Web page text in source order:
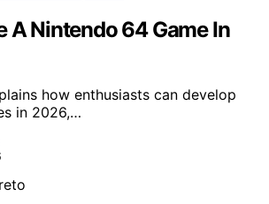
A Nintendo 64 Game In
how enthusiasts can develop
in 2026,…